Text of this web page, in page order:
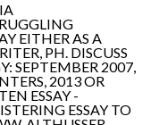
EITHER AS A
PH. DISCUSS
SEPTEMBER 2007,
2013 OR
ESSAY -
ESSAY TO